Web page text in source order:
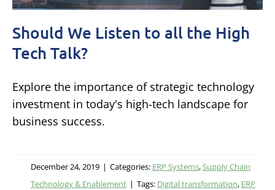
Should We Listen to all the High
Tech Talk?
Explore the importance of strategic technology
investment in today's high-tech landscape for
business success.
December 24, 2019 | Categories: ERP Systems,Supply Chain
Technology & Enablement | Tags: Digital transformation, ERP